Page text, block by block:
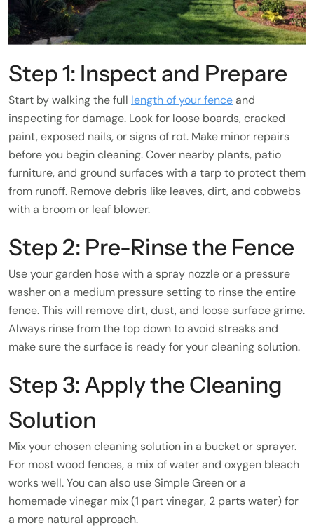
Step 1: Inspect and Prepare
Start by walking the full length of your fenceand
inspecting for damage. Look for loose boards, cracked
paint, exposed nails, or signs of rot. Make minor repairs
before you begin cleaning. Cover nearby plants, patio
furniture, and ground surfaces with a tarp to protect them
from runoff. Remove debris like leaves, dirt, and cobwebs
with a broom or leaf blower.
Step 2: Pre-Rinse the Fence
Use your garden hose with a spray nozzle or a pressure
washer on a medium pressure setting to rinse the entire
fence. This will remove dirt, dust, and loose surface grime.
Always rinse from the top down to avoid streaks and
make sure the surface is ready for your cleaning solution.
Step 3: Apply the Cleaning
Solution
Mix your chosen cleaning solution in a bucket or sprayer.
For most wood fences, a mix of water and oxygen bleach
works well. You can also use Simple Green or a
homemade vinegar mix (1 part vinegar, 2 parts water) for
a more natural approach.